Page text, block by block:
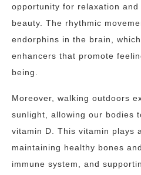
opportunity for relaxation and
beauty. The rhythmic
endorphins in the brain,
enhancers that promote
being.
Moreover, walking outdoors
sunlight, allowing our bodies
vitamin D. This vitamin plays
maintaining healthy bones
immune system, and